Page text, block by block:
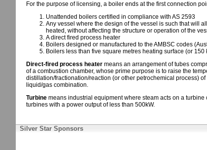
For the purpose of licensing, a boiler ends at the first connection
Unattended boilers certified in compliance with AS 2593
Any vessel where the design of the vessel is such that will
heated, without affecting the structure or operation of the
A direct fired process heater
Boilers designed or manufactured to the AMBSC codes
Boilers less than five square metres heating surface (or 150
Direct-fired process heater means an arrangement of tubes
of a combustion chamber, whose prime purpose is to raise the
distillation/fractionation/reaction (or other petrochemical process)
liquid/gas combination.
Turbine means industrial equipment where steam acts on a
turbines with a power output of less than 500kW.
Silver Star Sponsors